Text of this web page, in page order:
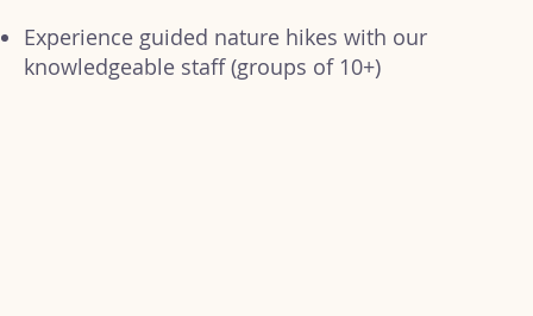
Experience guided nature hikes with our
knowledgeable staff (groups of 10+)